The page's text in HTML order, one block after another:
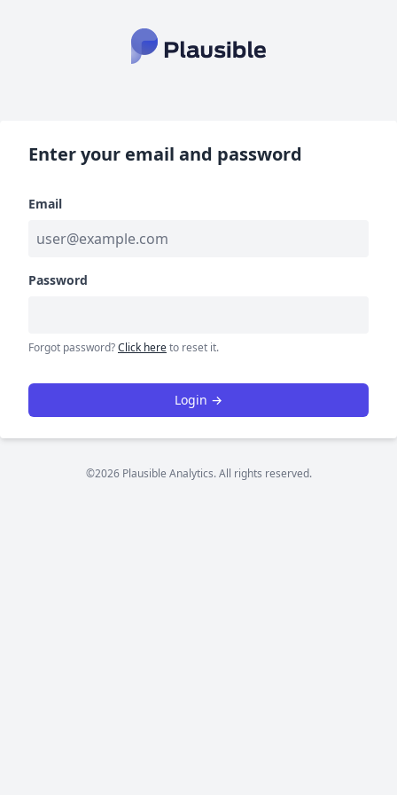
Enter your email and password
Email
Password
Forgot password?Click hereto reset it.
Login →
©2026 Plausible Analytics. All rights reserved.